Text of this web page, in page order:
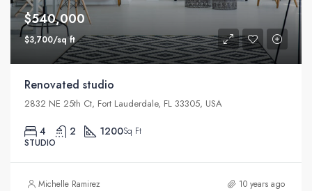
$540,000
$3,700/sq ft
Renovated studio
2832 NE 25th Ct, Fort Lauderdale, FL 33305, USA
4 2 1200Sq Ft
STUDIO
Michelle Ramirez 10 years ago